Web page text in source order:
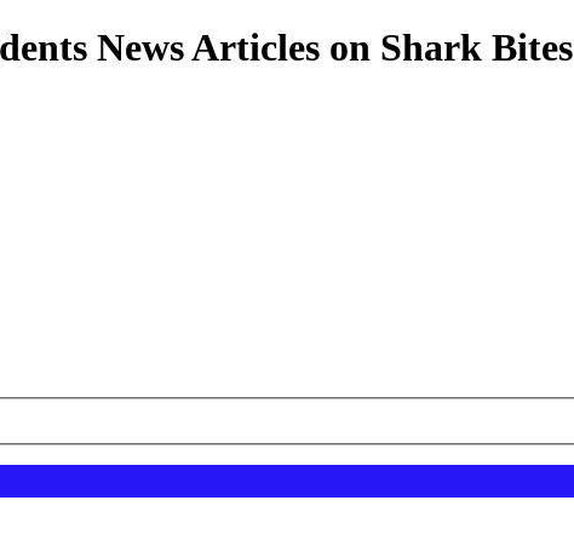
News Articles on Shark Bites